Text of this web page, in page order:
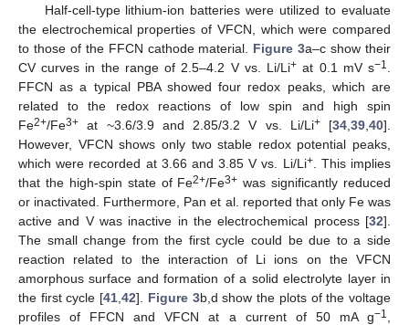
Half-cell-type lithium-ion batteries were utilized to evaluate
the electrochemical properties of VFCN, which were compared
to those of the FFCN cathode material. Figure 3a–c show their
CV curves in the range of 2.5–4.2 V vs. Li/Li+ at 0.1 mV s−1
FFCN as a typical PBA showed four redox peaks, which are
related to the redox reactions of low spin and high spin
Fe2+/Fe3+ at ~3.6/3.9 and 2.85/3.2 V vs. Li/Li+[34 39 40].
However, VFCN shows only two stable redox potential peaks,
which were recorded at 3.66 and 3.85 V vs. Li/Li+. This implies
that the high-spin state of Fe2+/Fe3+ was significantly reduced
or inactivated. Furthermore, Pan et al. reported that only Fe was
active and V was inactive in the electrochemical process [32].
The small change from the first cycle could be due to a side
reaction related to the interaction of Li ions on the VFCN
amorphous surface and formation of a solid electrolyte layer in
the first cycle [41 ,42]. Figure 3b,d show the plots of the voltage
profiles of FFCN and VFCN at a current of 50 mA g−1